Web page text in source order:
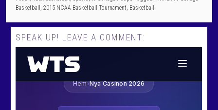
Basketball ,2015 NCAA Basketball Tournament, Basketball
SPEAK UP! LEAVE A COMMENT: